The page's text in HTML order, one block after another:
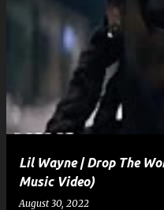
Lil Wayne | Drop The
Music Video)
August 30, 2022